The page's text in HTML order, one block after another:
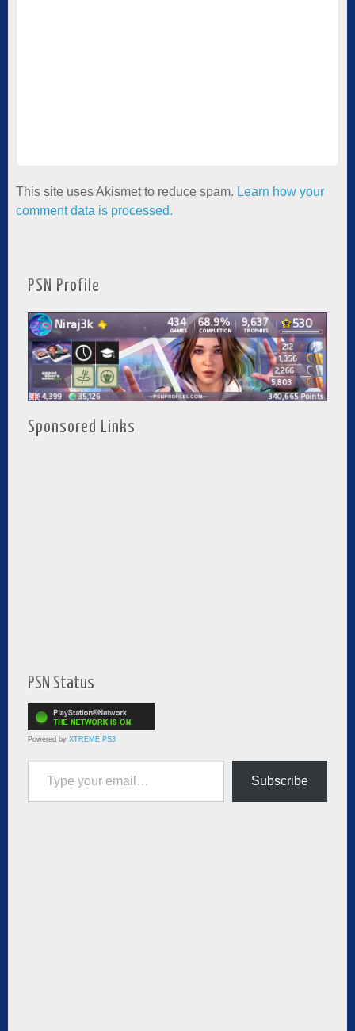
This site uses Akismet to reduce spam. Learn how your
comment data is processed.
PSN Profile
Sponsored Links
PSN Status
Powered by XTREME PS3
Type your email…
Subscribe